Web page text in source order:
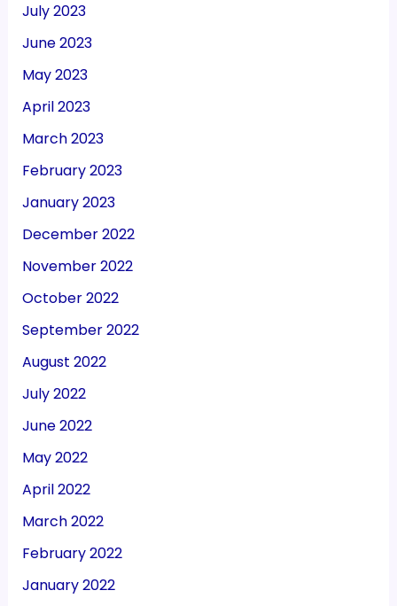
July 2023
June 2023
May 2023
April 2023
March 2023
February 2023
January 2023
December 2022
November 2022
October 2022
September 2022
August 2022
July 2022
June 2022
May 2022
April 2022
March 2022
February 2022
January 2022